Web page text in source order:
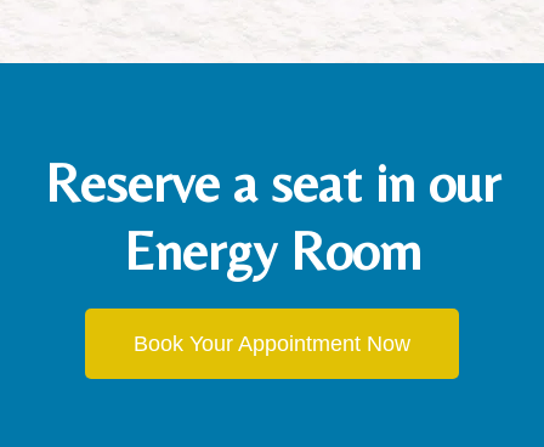
Reserve a seat in our
Energy Room
Book Your Appointment Now